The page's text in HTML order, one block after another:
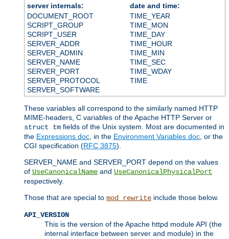
server internals:
date and time:
DOCUMENT_ROOT
SCRIPT_GROUP
SCRIPT_USER
SERVER_ADDR
SERVER_ADMIN
SERVER_NAME
SERVER_PORT
SERVER_PROTOCOL
SERVER_SOFTWARE
TIME_YEAR
TIME_MON
TIME_DAY
TIME_HOUR
TIME_MIN
TIME_SEC
TIME_WDAY
TIME
These variables all correspond to the similarly named HTTP
MIME-headers, C variables of the Apache HTTP Server or
struct tm fields of the Unix system. Most are documented in
the Expressions doc , in the Environment Variables doc , or the
CGI specification (RFC 3875).
SERVER_NAME and SERVER_PORT depend on the values
of UseCanonicalName and UseCanonicalPhysicalPort
respectively.
Those that are special to mod_rewrite include those below.
API_VERSION
This is the version of the Apache httpd module API (the
internal interface between server and module) in the